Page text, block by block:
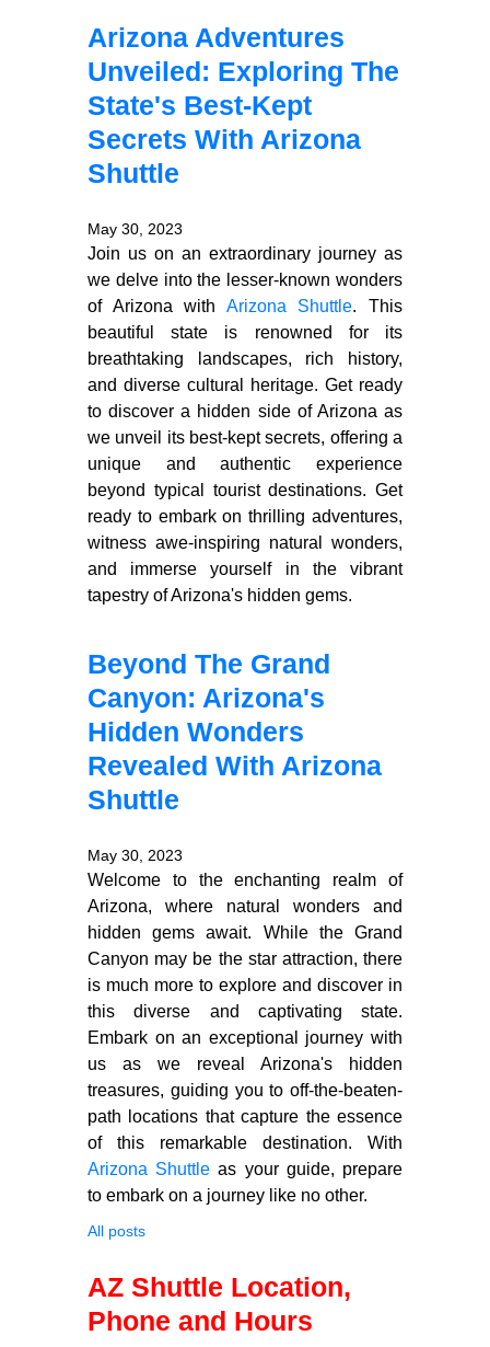
Arizona Adventures
Unveiled: Exploring The
State's Best-Kept
Secrets With Arizona
Shuttle
May 30, 2023
Join us on an extraordinary journey as
we delve into the lesser-known wonders
of Arizona with Arizona Shuttle. This
beautiful state is renowned for its
breathtaking landscapes, rich history,
and diverse cultural heritage. Get ready
to discover a hidden side of Arizona as
we unveil its best-kept secrets, offering a
unique and authentic experience
beyond typical tourist destinations. Get
ready to embark on thrilling adventures,
witness awe-inspiring natural wonders,
and immerse yourself in the vibrant
tapestry of Arizona's hidden gems.
Beyond The Grand
Canyon: Arizona's
Hidden Wonders
Revealed With Arizona
Shuttle
May 30, 2023
Welcome to the enchanting realm of
Arizona, where natural wonders and
hidden gems await. While the Grand
Canyon may be the star attraction, there
is much more to explore and discover in
this diverse and captivating state.
Embark on an exceptional journey with
us as we reveal Arizona's hidden
treasures, guiding you to off-the-beaten-
path locations that capture the essence
of this remarkable destination. With
Arizona Shuttle as your guide, prepare
to embark on a journey like no other.
All posts
AZ Shuttle Location,
Phone and Hours